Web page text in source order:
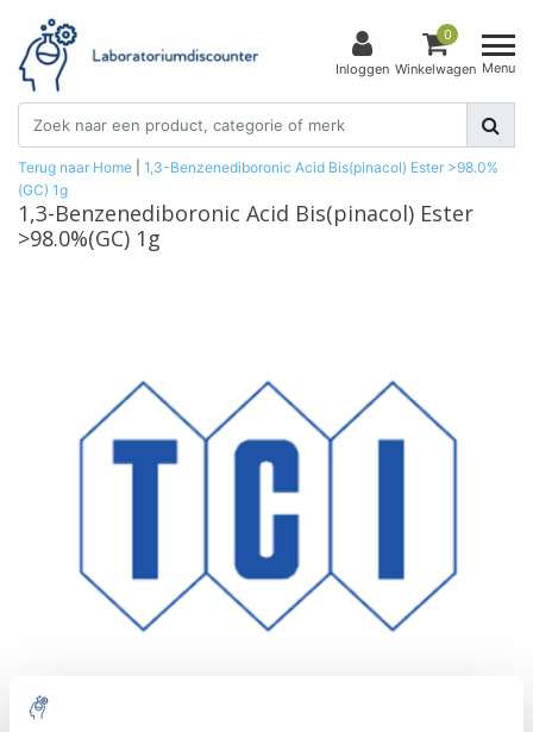
Inloggen
0
Winkelwagen Menu
Terug naar Home
1,3-Benzenediboronic Acid Bis(pinacol) Ester >98.0%
(GC) 1g
1,3-Benzenediboronic Acid Bis(pinacol) Ester
>98.0%(GC) 1g